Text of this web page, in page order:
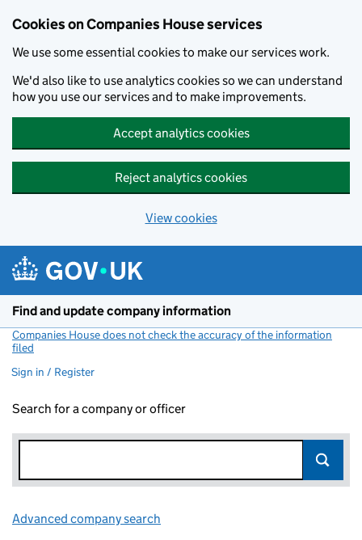
Cookies on Companies House services
We use some essential cookies to make our services work.
We'd also like to use analytics cookies so we can understand
how you use our services and to make improvements.
Accept analytics cookies
Reject analytics cookies
View cookies
Find and update company information
Companies House does not check the accuracy of the information
filed
Sign in / Register
Search for a company or officer
Advanced company search